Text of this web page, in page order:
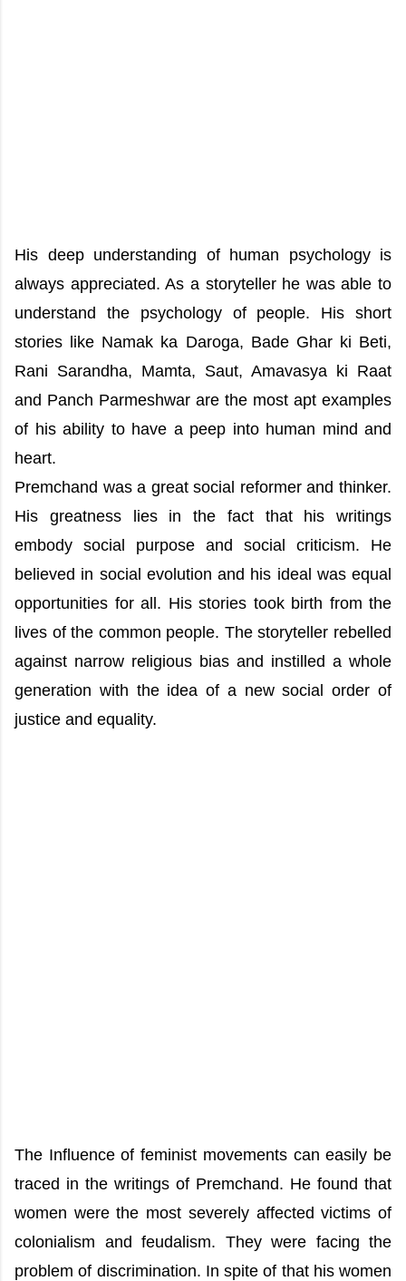
His deep understanding of human psychology is
always appreciated. As a storyteller he was able to
understand the psychology of people. His short
stories like Namak ka Daroga, Bade Ghar ki Beti,
Rani Sarandha, Mamta, Saut, Amavasya ki Raat
and Panch Parmeshwar are the most apt examples
of his ability to have a peep into human mind and
heart.
Premchand was a great social reformer and thinker.
His greatness lies in the fact that his writings
embody social purpose and social criticism. He
believed in social evolution and his ideal was equal
opportunities for all. His stories took birth from the
lives of the common people. The storyteller rebelled
against narrow religious bias and instilled a whole
generation with the idea of a new social order of
justice and equality.
The Influence of feminist movements can easily be
traced in the writings of Premchand. He found that
women were the most severely affected victims of
colonialism and feudalism. They were facing the
problem of discrimination. In spite of that his women